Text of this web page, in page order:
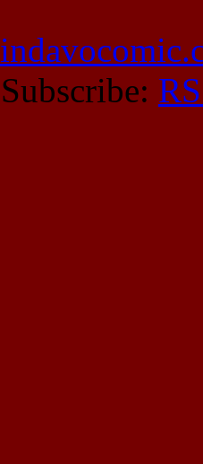
Subscribe: